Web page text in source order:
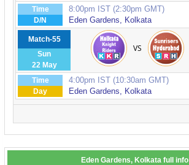
Time 8:00pm IST (2:30pm GMT)
D/N Eden Gardens, Kolkata
Match-55
Sun
22 May
VS
Time 4:00pm IST (10:30am GMT)
Day Eden Gardens, Kolkata
Eden Gardens, Kolkata full info